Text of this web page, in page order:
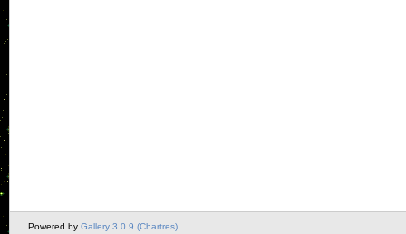
Powered by Gallery 3.0.9 (Chartres)